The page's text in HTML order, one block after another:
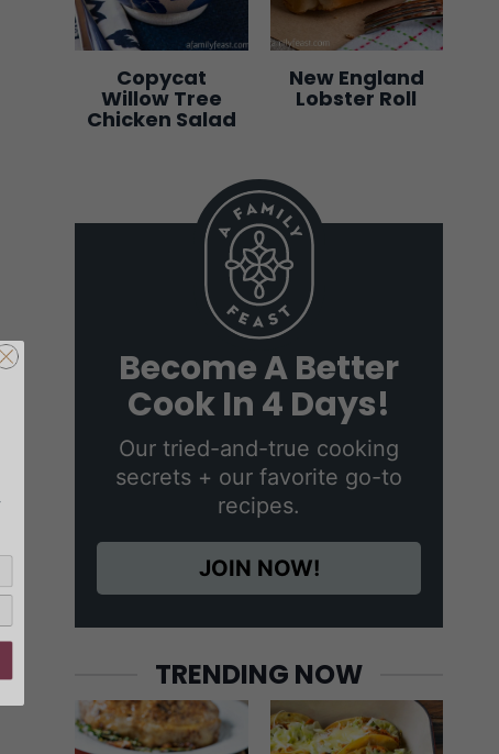
Copycat
Willow Tree
Chicken Salad
New England
Lobster Roll
Become A Better
Cook In 4 Days!
Our tried-and-true cooking
secrets + our favorite go-to
recipes.
JOIN NOW!
TRENDING NOW
secrets +